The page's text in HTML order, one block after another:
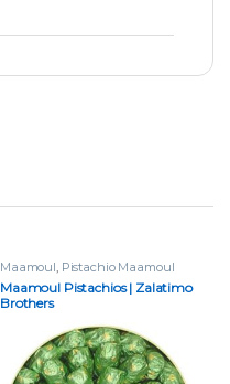
Maamoul, Pistachio Maamoul
Maamoul Pistachios | Zalatimo
Brothers